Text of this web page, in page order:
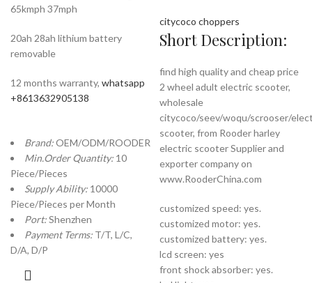
65kmph 37mph
20ah 28ah lithium battery
removable
12 months warranty, whatsapp
+8613632905138
Brand:OEM/ODM/ROODER
Min.Order Quantity: 10
Piece/Pieces
Supply Ability: 10000
Piece/Pieces per Month
Port:Shenzhen
Payment Terms: T/T, L/C,
D/A, D/P
citycoco choppers
Short Description:
find high quality and cheap price
2 wheel adult electric scooter,
wholesale
citycoco/seev/woqu/scrooser/
scooter, from Rooder harley
electric scooter Supplier and
exporter company on
www.RooderChina.com
customized speed: yes.
customized motor: yes.
customized battery: yes.
lcd screen: yes
front shock absorber: yes.